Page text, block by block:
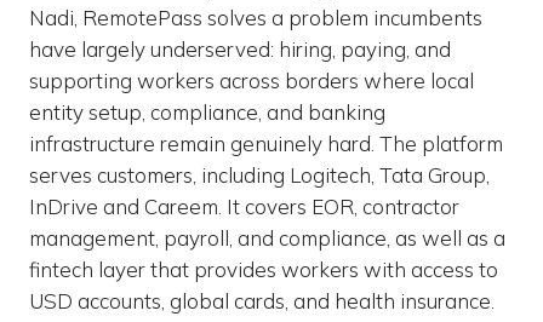
Nadi, RemotePass solves a problem incumbents
have largely underserved: hiring, paying, and
supporting workers across borders where local
entity setup, compliance, and banking
infrastructure remain genuinely hard. The platform
serves customers, including Logitech, Tata Group,
InDrive and Careem. It covers EOR, contractor
management, payroll, and compliance, as well as a
fintech layer that provides workers with access to
USD accounts, global cards, and health insurance.